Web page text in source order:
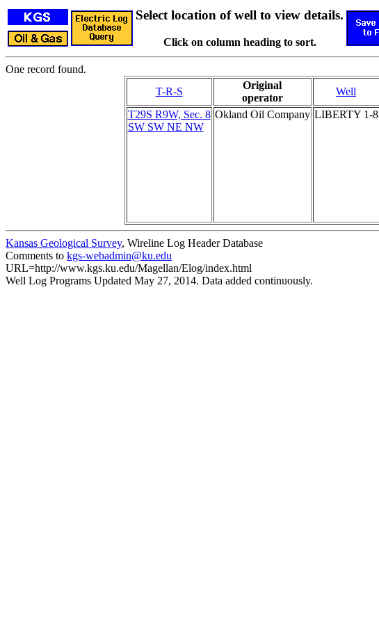
Select location of well to view details.
Click on column heading to sort.
One record found.
T-R-S
Original
operator
Well
T29S R9W, Sec. 8
SW SW NE NW
Okland Oil Company LIBERTY 1-8
Kansas Geological Survey, Wireline Log Header Database
Comments to kgs-webadmin@ku.edu
URL=http://www.kgs.ku.edu/Magellan/Elog/index.html
Well Log Programs Updated May 27, 2014. Data added continuously.